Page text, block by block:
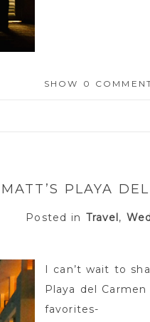
SHOW 0
PLAYA
Posted in Travel,
I can’t wait to
Playa del
favorites-